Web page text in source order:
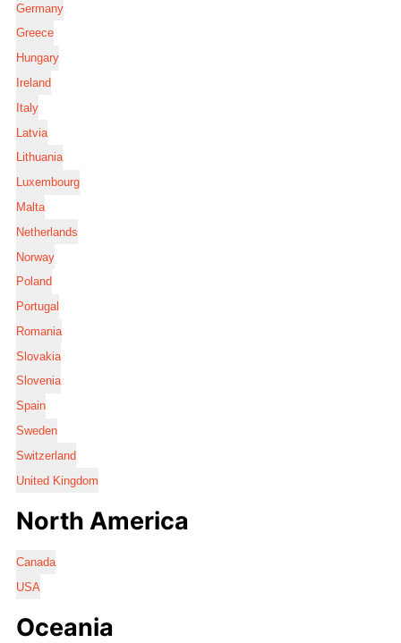
Germany
Greece
Hungary
Ireland
Italy
Latvia
Lithuania
Luxembourg
Malta
Netherlands
Norway
Poland
Portugal
Romania
Slovakia
Slovenia
Spain
Sweden
Switzerland
United Kingdom
North America
Canada
USA
Oceania